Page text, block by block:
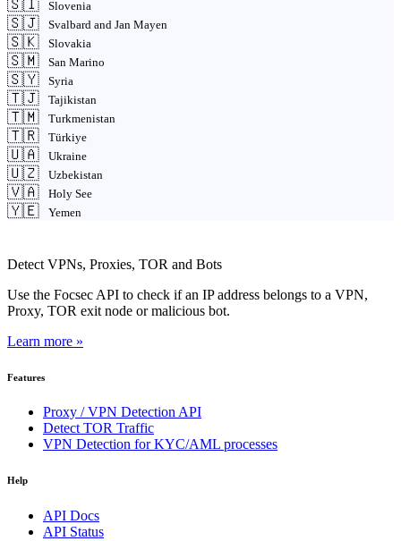
🇸🇮 Slovenia
🇸🇯 Svalbard and Jan Mayen
🇸🇰 Slovakia
🇸🇲 San Marino
🇸🇾 Syria
🇹🇯 Tajikistan
🇹🇲 Turkmenistan
🇹🇷 Türkiye
🇺🇦 Ukraine
🇺🇿 Uzbekistan
🇻🇦 Holy See
🇾🇪 Yemen
Detect VPNs, Proxies, TOR and Bots
Use the Focsec API to check if an IP address belongs to a VPN,
Proxy, TOR exit node or malicious bot.
Learn more »
Features
Proxy / VPN Detection API
Detect TOR Traffic
VPN Detection for KYC/AML processes
Help
API Docs
API Status